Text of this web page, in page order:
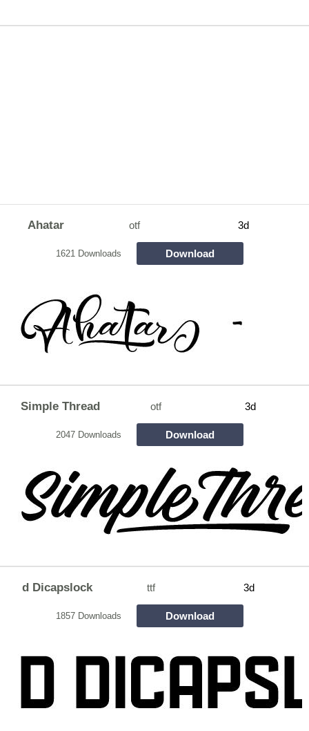
Ahatar otf 3d
1621 Downloads Download
Simple Thread otf 3d
2047 Downloads Download
d Dicapslock ttf 3d
1857 Downloads Download